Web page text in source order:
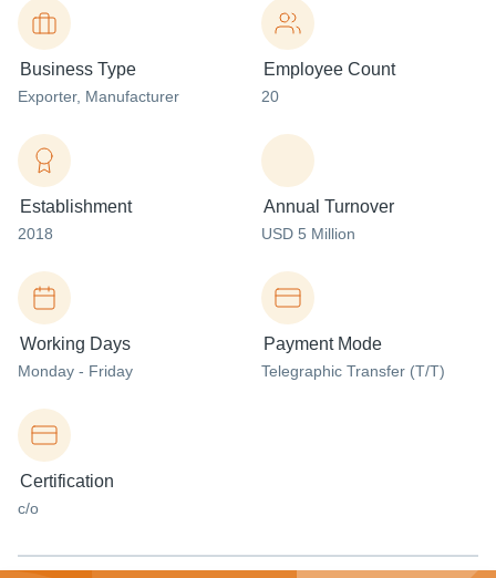
Business Type
Exporter, Manufacturer
Employee Count
20
Establishment
2018
Annual Turnover
USD 5 Million
Working Days
Monday - Friday
Payment Mode
Telegraphic Transfer (T/T)
Certification
c/o